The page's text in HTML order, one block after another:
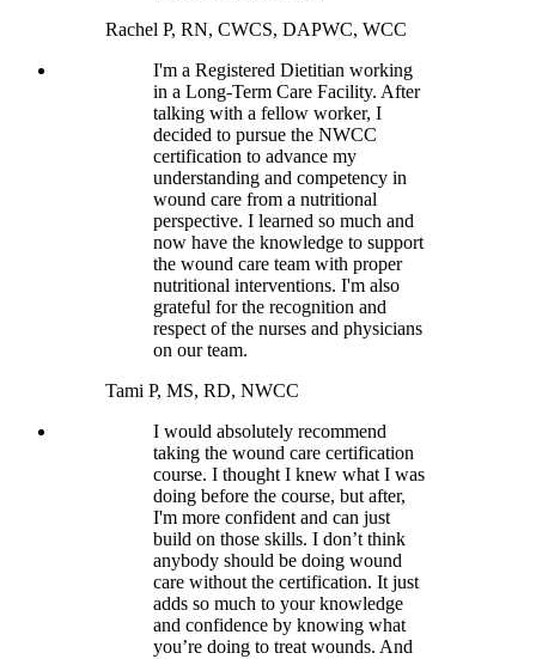
Rachel P, RN, CWCS, DAPWC, WCC
I'm a Registered Dietitian working
in a Long-Term Care Facility. After
talking with a fellow worker, I
decided to pursue the NWCC
certification to advance my
understanding and competency in
wound care from a nutritional
perspective. I learned so much and
now have the knowledge to support
the wound care team with proper
nutritional interventions. I'm also
grateful for the recognition and
respect of the nurses and physicians
on our team.
Tami P, MS, RD, NWCC
I would absolutely recommend
taking the wound care certification
course. I thought I knew what I was
doing before the course, but after,
I'm more confident and can just
build on those skills. I don’t think
anybody should be doing wound
care without the certification. It just
adds so much to your knowledge
and confidence by knowing what
you’re doing to treat wounds. And